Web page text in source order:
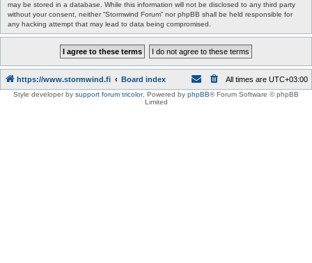
may be stored in a database. While this information will not be disclosed to any third party
without your consent, neither “Stormwind Forum” nor phpBB shall be held responsible for
any hacking attempt that may lead to data being compromised.
https://www.stormwind.fi Board index All times are UTC+03:00
Style developer by support forum tricolor, Powered by phpBB® Forum Software © phpBB
Limited